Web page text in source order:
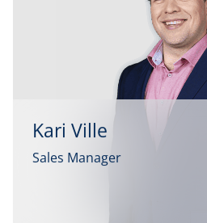
Kari Ville
Sales Manager